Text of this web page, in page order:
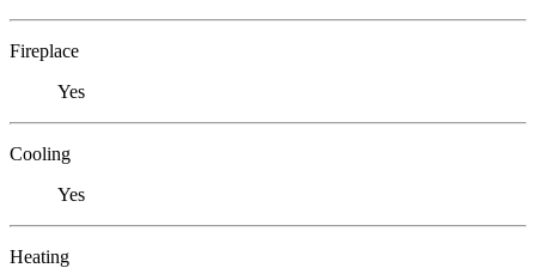
Fireplace
Yes
Cooling
Yes
Heating